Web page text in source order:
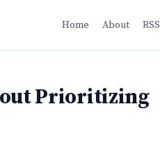
Home About RSS
Prioritizing